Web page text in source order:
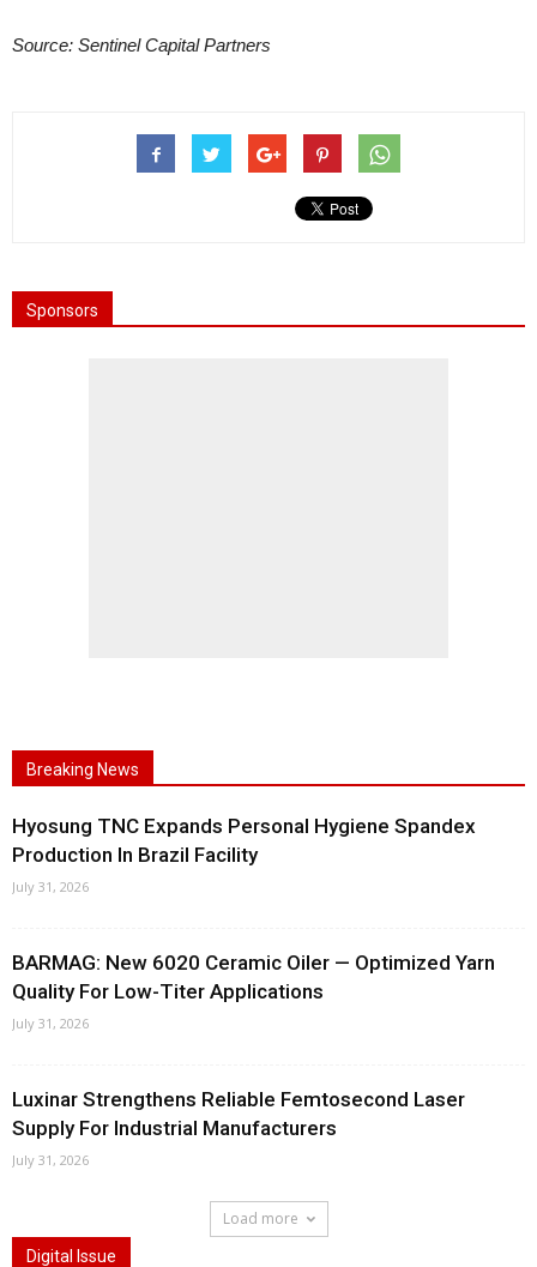
Source: Sentinel Capital Partners
Sponsors
Breaking News
Hyosung TNC Expands Personal Hygiene Spandex
Production In Brazil Facility
July 31, 2026
BARMAG: New 6020 Ceramic Oiler — Optimized Yarn
Quality For Low-Titer Applications
July 31, 2026
Luxinar Strengthens Reliable Femtosecond Laser
Supply For Industrial Manufacturers
July 31, 2026
Load more
Digital Issue